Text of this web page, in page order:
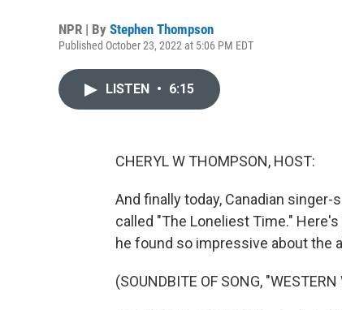
NPR | By Stephen Thompson
Published October 23, 2022 at 5:06 PM EDT
LISTEN • 6:15
CHERYL W THOMPSON, HOST:
And finally today, Canadian
called "The Loneliest Time."
he found so impressive about the
(SOUNDBITE OF SONG,